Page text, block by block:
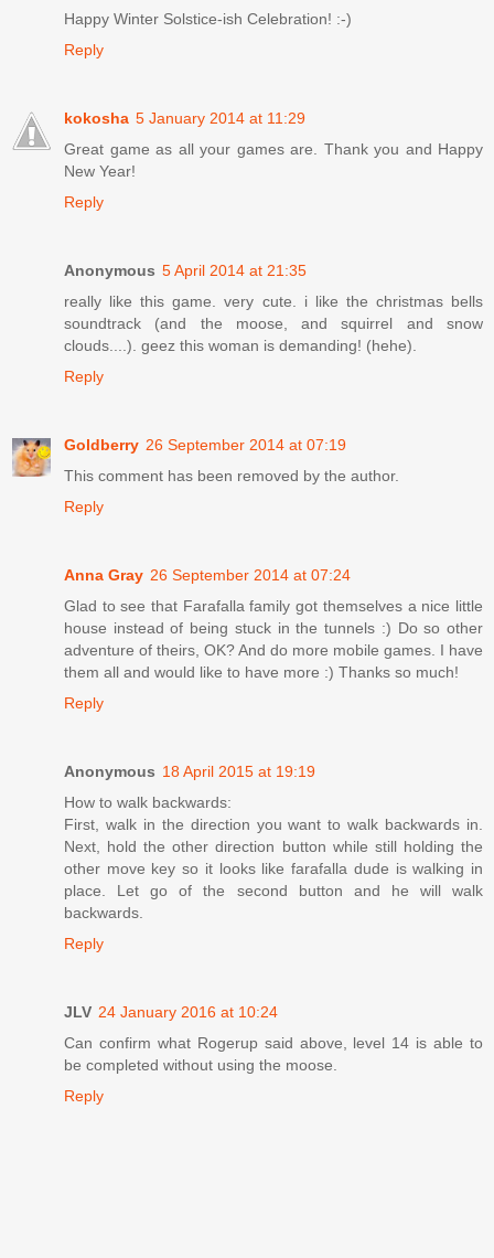
Happy Winter Solstice-ish Celebration! :-)
Reply
kokosha 5 January 2014 at 11:29
Great game as all your games are. Thank you and Happy
New Year!
Reply
Anonymous 5 April 2014 at 21:35
really like this game. very cute. i like the christmas bells
soundtrack (and the moose, and squirrel and snow
clouds....). geez this woman is demanding! (hehe).
Reply
Goldberry 26 September 2014 at 07:19
This comment has been removed by the author.
Reply
Anna Gray 26 September 2014 at 07:24
Glad to see that Farafalla family got themselves a nice little
house instead of being stuck in the tunnels :) Do so other
adventure of theirs, OK? And do more mobile games. I have
them all and would like to have more :) Thanks so much!
Reply
Anonymous 18 April 2015 at 19:19
How to walk backwards:
First, walk in the direction you want to walk backwards in.
Next, hold the other direction button while still holding the
other move key so it looks like farafalla dude is walking in
place. Let go of the second button and he will walk
backwards.
Reply
JLV 24 January 2016 at 10:24
Can confirm what Rogerup said above, level 14 is able to
be completed without using the moose.
Reply